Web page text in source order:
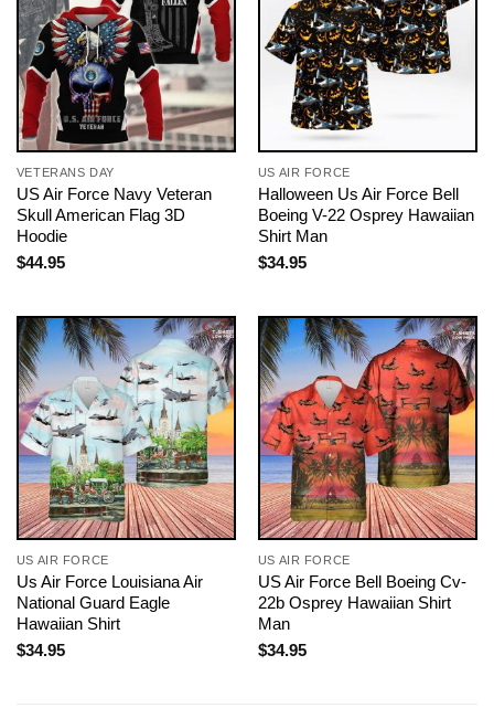
VETERANS DAY
US Air Force Navy Veteran
Skull American Flag 3D
Hoodie
$44.95
US AIR FORCE
Halloween Us Air Force Bell
Boeing V-22 Osprey Hawaiian
Shirt Man
$34.95
US AIR FORCE
Us Air Force Louisiana Air
National Guard Eagle
Hawaiian Shirt
$34.95
US AIR FORCE
US Air Force Bell Boeing Cv-
22b Osprey Hawaiian Shirt
Man
$34.95